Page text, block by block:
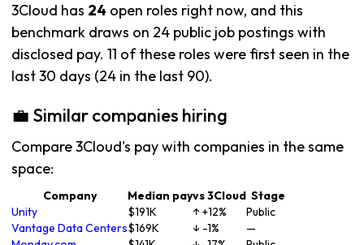
3Cloud has 24 open roles right now, and this
benchmark draws on 24 public job postings with
disclosed pay. 11 of these roles were first seen in the
last 30 days (24 in the last 90).
💼 Similar companies hiring
Compare 3Cloud's pay with companies in the same
space:
Company Median payvs 3Cloud Stage
Unity
$191K ↑ +12%
Public
Vantage Data Centers$169K ↓ -1%
—